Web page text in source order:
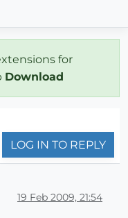
for
Download
LOG IN TO REPLY
19 Feb 2009, 21:54